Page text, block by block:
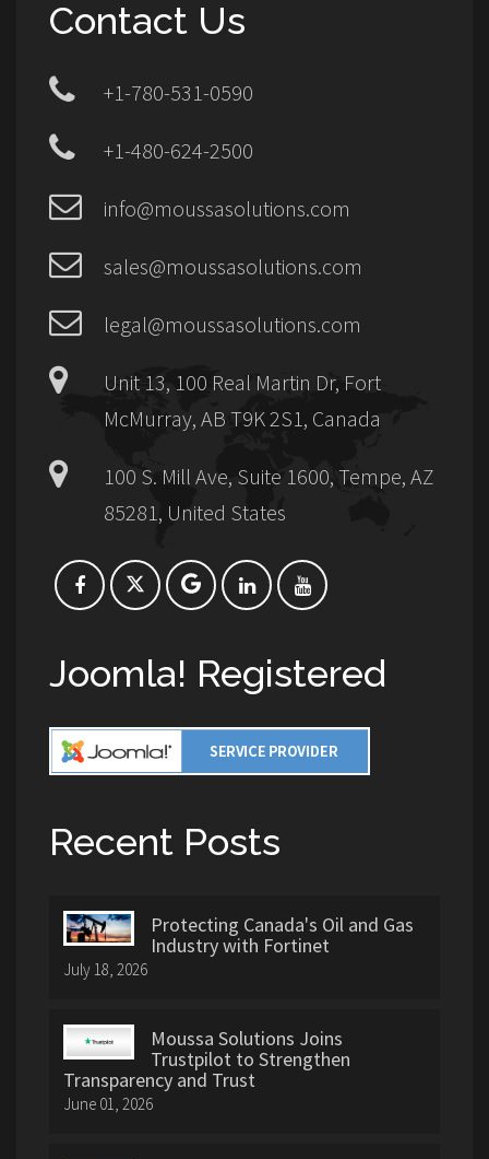
Contact Us
+1-780-531-0590
+1-480-624-2500
info@moussasolutions.com
sales@moussasolutions.com
legal@moussasolutions.com
Unit 13, 100 Real Martin Dr, Fort
McMurray, AB T9K 2S1, Canada
100 S. Mill Ave, Suite 1600, Tempe, AZ
85281, United States
Joomla! Registered
Recent Posts
Protecting Canada's Oil and Gas
Industry with Fortinet
July 18, 2026
Moussa Solutions Joins
Trustpilot to Strengthen
Transparency and Trust
June 01, 2026